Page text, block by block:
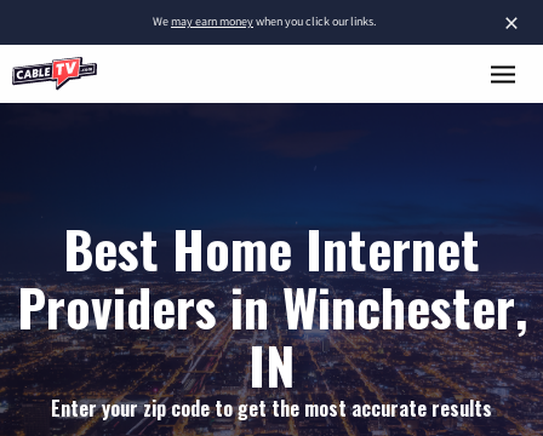
×
Wemay earn moneywhen you click our links.
Best Home Internet
Providers in Winchester,
IN
Enter your zip code to get the most accurate results